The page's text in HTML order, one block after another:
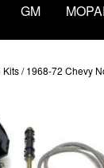
GM
Kits/ 1968-72 Chevy